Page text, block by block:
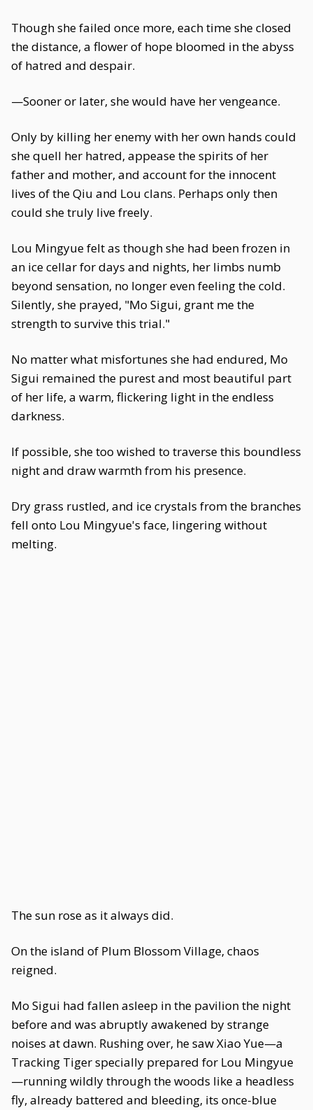
Though she failed once more, each time she closed
the distance, a flower of hope bloomed in the abyss
of hatred and despair.
—Sooner or later, she would have her vengeance.
Only by killing her enemy with her own hands could
she quell her hatred, appease the spirits of her
father and mother, and account for the innocent
lives of the Qiu and Lou clans. Perhaps only then
could she truly live freely.
Lou Mingyue felt as though she had been frozen in
an ice cellar for days and nights, her limbs numb
beyond sensation, no longer even feeling the cold.
Silently, she prayed, "Mo Sigui, grant me the
strength to survive this trial."
No matter what misfortunes she had endured, Mo
Sigui remained the purest and most beautiful part
of her life, a warm, flickering light in the endless
darkness.
If possible, she too wished to traverse this boundless
night and draw warmth from his presence.
Dry grass rustled, and ice crystals from the branches
fell onto Lou Mingyue's face, lingering without
melting.
The sun rose as it always did.
On the island of Plum Blossom Village, chaos
reigned.
Mo Sigui had fallen asleep in the pavilion the night
before and was abruptly awakened by strange
noises at dawn. Rushing over, he saw Xiao Yue—a
Tracking Tiger specially prepared for Lou Mingyue
—running wildly through the woods like a headless
fly, already battered and bleeding, its once-blue